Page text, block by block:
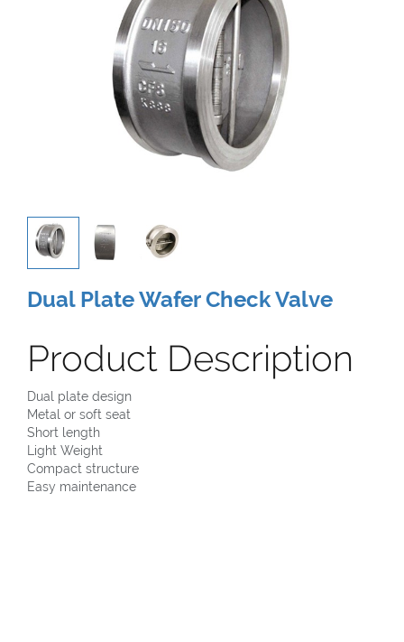
Dual Plate Wafer Check Valve
Product Description
Dual plate design
Metal or soft seat
Short length
Light Weight
Compact structure
Easy maintenance